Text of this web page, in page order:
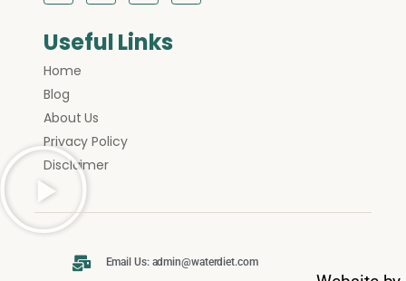
Useful Links
Home
Blog
About Us
Privacy Policy
Disclaimer
Email Us: admin@waterdiet.com